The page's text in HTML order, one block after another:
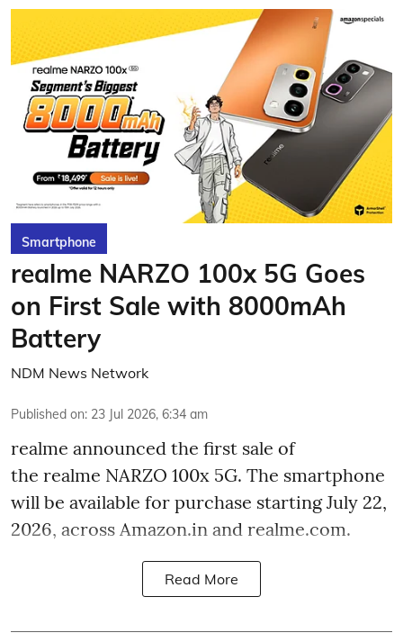
Smartphone
realme NARZO 100x 5G Goes
on First Sale with 8000mAh
Battery
NDM News Network
Published on: 23 Jul 2026, 6:34 am
realme announced the first sale of
the realme NARZO 100x 5G. The smartphone
will be available for purchase starting July 22,
2026, across Amazon.in and realme.com.
Read More